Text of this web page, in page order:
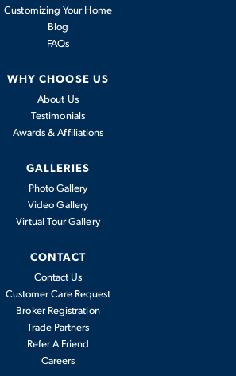
2
View Details
Customizing Your Home
Blog
FAQs
WHY CHOOSE US
About Us
Testimonials
Awards & Affiliations
GALLERIES
Photo Gallery
Video Gallery
Virtual Tour Gallery
CONTACT
Contact Us
Customer Care Request
Broker Registration
Trade Partners
Refer A Friend
Careers